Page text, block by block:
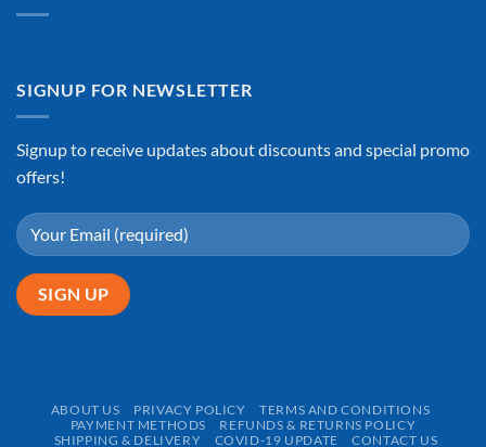
SIGNUP FOR NEWSLETTER
Signup to receive updates about discounts and special promo
offers!
ABOUT US PRIVACY POLICY
TERMS AND CONDITIONS
PAYMENT METHODS
REFUNDS & RETURNS POLICY
SHIPPING & DELIVERY
COVID-19 UPDATE CONTACT US